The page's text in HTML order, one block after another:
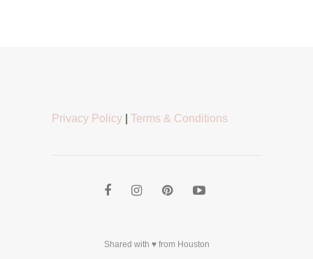
Privacy Policy Terms & Conditions
Shared with ♥ from Houston